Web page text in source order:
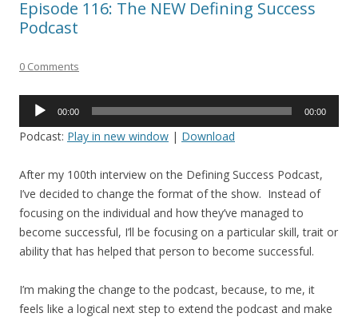
Episode 116: The NEW Defining Success
Podcast
0 Comments
Audio
00:00 00:00
Podcast: Play in new window | Download
After my 100th interview on the Defining Success Podcast,
I’ve decided to change the format of the show. Instead of
focusing on the individual and how they’ve managed to
become successful, I’ll be focusing on a particular skill, trait or
ability that has helped that person to become successful.
I’m making the change to the podcast, because, to me, it
feels like a logical next step to extend the podcast and make